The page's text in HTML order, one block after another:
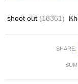
shoot out (18361)
SHARE: